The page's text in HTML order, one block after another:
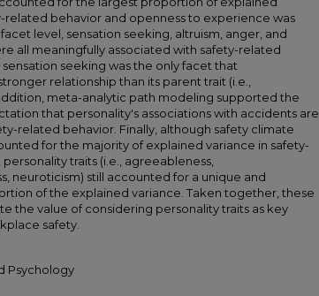
related behavior and openness to experience was
level, sensation seeking, altruism, anger, and
all meaningfully associated with safety-related
seeking was the only facet that
relationship than its parent trait (i.e.,
meta-analytic path modeling supported the
that personality's associations with accidents are
related behavior. Finally, although safety climate
for the majority of explained variance in safety-
traits (i.e., agreeableness,
neuroticism) still accounted for a unique and
of the explained variance. Taken together, these
the value of considering personality traits as key
safety.
Psychology